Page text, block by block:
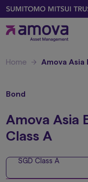
Home Amova Asia
Bond
Amova Asia
Class A
SGD Class A